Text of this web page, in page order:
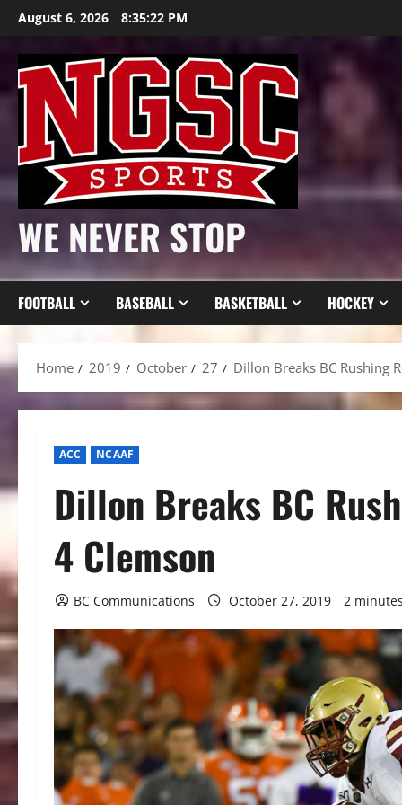
Skip
content
August 6, 2026 8:35:24 PM
WE NEVER STOP
FOOTBALL BASEBALL BASKETBALL HOCKEY
Home 2019 October 27 Dillon Breaks BC Rushing
ACC NCAAF
Dillon Breaks BC
4 Clemson
BC Communications October 27, 2019 2